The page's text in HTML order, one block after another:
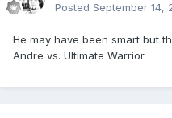
Posted September 14,
He may have been smart but
Andre vs. Ultimate Warrior.